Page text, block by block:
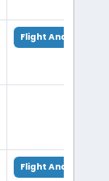
Flight Analysis
Flight Analysis